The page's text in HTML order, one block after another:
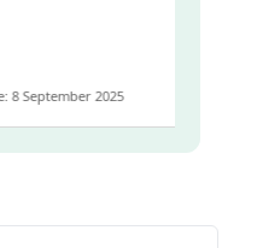
September 2025